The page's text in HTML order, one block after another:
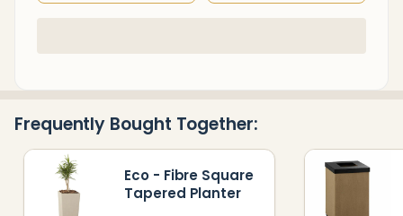
To
Frequently Bought Together:
Eco - Fibre Square
Tapered Planter